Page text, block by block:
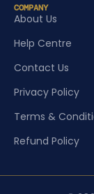
COMPANY
About Us
Help Centre
Contact Us
Privacy Policy
Terms &
Refund Policy